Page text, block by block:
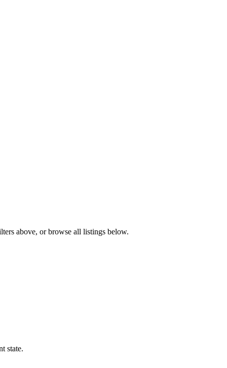
above, or browse all listings below.
state.